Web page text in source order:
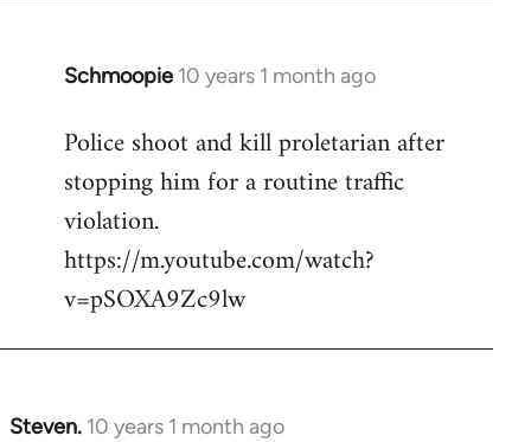
Schmoopie 10 years 1 month ago
In
to
Welcome
libcom.org
Police shoot and kill proletarian after
stopping him for a routine traffic
violation.
https://m.youtube.com/watch?
v=pSOXA9Zc9lw
Steven. 10 years 1 month ago
In